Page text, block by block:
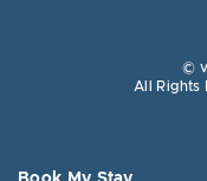
©
All Rights